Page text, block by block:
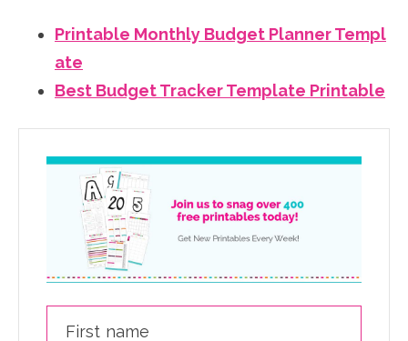
Printable Monthly Budget Planner Templ
ate
Best Budget Tracker Template Printable